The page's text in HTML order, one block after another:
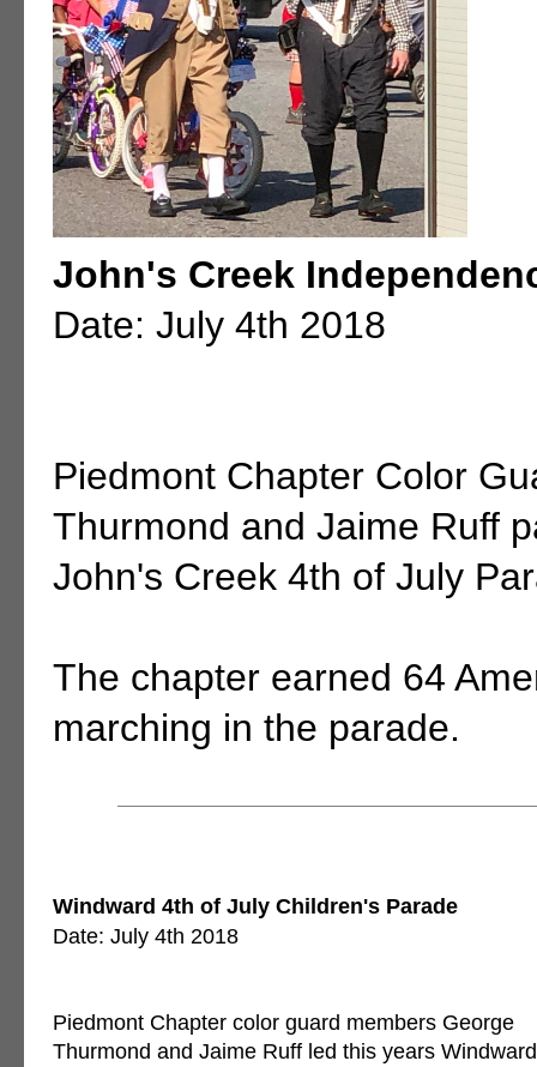
John's Creek
Date: July 4th 2018
Piedmont Chapter Color
Thurmond and Jaime Ruff
John's Creek 4th of July
The chapter earned 64
marching in the parade.
Windward 4th of July Children's Parade
Date: July 4th 2018
Piedmont Chapter color guard members George
Thurmond and Jaime Ruff led this years Windward